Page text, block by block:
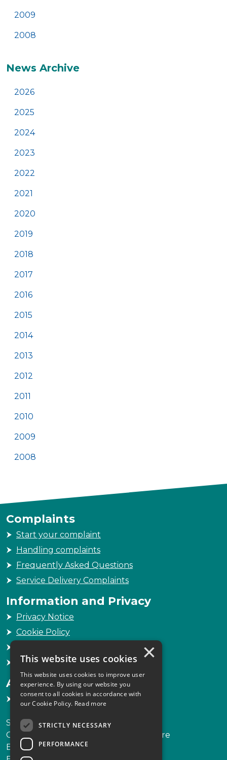
2009
2008
News Archive
2026
2025
2024
2023
2022
2021
2020
2019
2018
2017
2016
2015
2014
2013
2012
2011
2010
2009
2008
Complaints
Start your complaint
Handling complaints
Frequently Asked Questions
Service Delivery Complaints
Information and Privacy
Privacy Notice
Cookie Policy
Sitemap
Accessibility
Accessibility Statement
Scottish Legal Complaints Commission
Capital Building, 12-13 St Andrew Square
Edinburgh
×
This website uses cookies
This website uses cookies to improve user
experience. By using our website you
consent to all cookies in accordance with
our Cookie Policy. Read more
STRICTLY NECESSARY
PERFORMANCE